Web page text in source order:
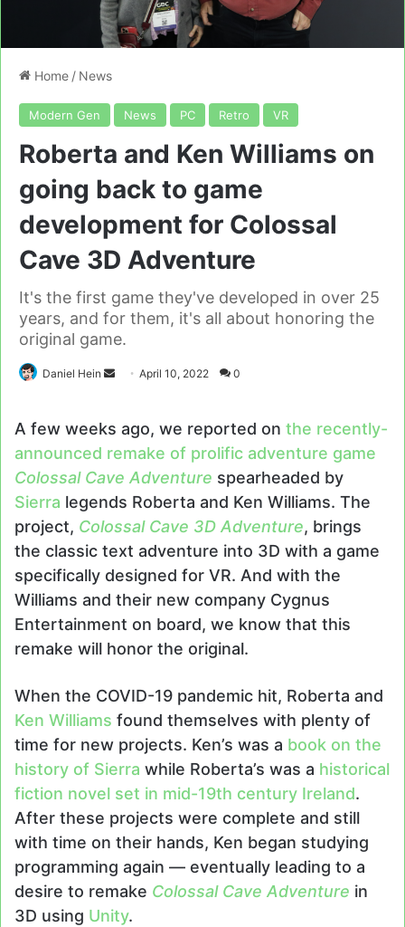
Home / News
Modern Gen News PC Retro VR
Roberta and Ken Williams on
going back to game
development for Colossal
Cave 3D Adventure
It's the first game they've developed in over 25
years, and for them, it's all about honoring the
original game.
Daniel Hein
SendApril 10, 2022 0
A few weeks ago, we reported on the recently-
announced remake of prolific adventure game
Colossal Cave Adventure spearheaded by
Sierra legends Roberta and Ken Williams. The
project, Colossal Cave 3D Adventure, brings
the classic text adventure into 3D with a game
specifically designed for VR. And with the
Williams and their new company Cygnus
Entertainment on board, we know that this
remake will honor the original.
When the COVID-19 pandemic hit, Roberta and
Ken Williams found themselves with plenty of
time for new projects. Ken’s was a book on the
history of Sierra while Roberta’s was a historical
fiction novel set in mid-19th century Ireland.
After these projects were complete and still
with time on their hands, Ken began studying
programming again — eventually leading to a
desire to remake Colossal Cave Adventure in
3D using Unity.